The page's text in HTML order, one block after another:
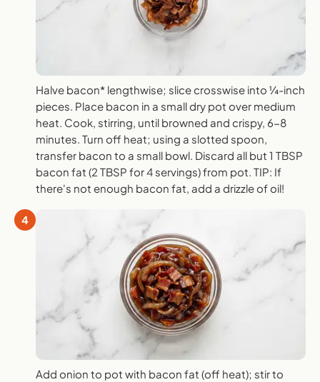
Halve bacon* lengthwise; slice crosswise into ¼-inch
pieces. Place bacon in a small dry pot over medium
heat. Cook, stirring, until browned and crispy, 6-8
minutes. Turn off heat; using a slotted spoon,
transfer bacon to a small bowl. Discard all but 1 TBSP
bacon fat (2 TBSP for 4 servings) from pot. TIP: If
there's not enough bacon fat, add a drizzle of oil!
4
Add onion to pot with bacon fat (off heat); stir to